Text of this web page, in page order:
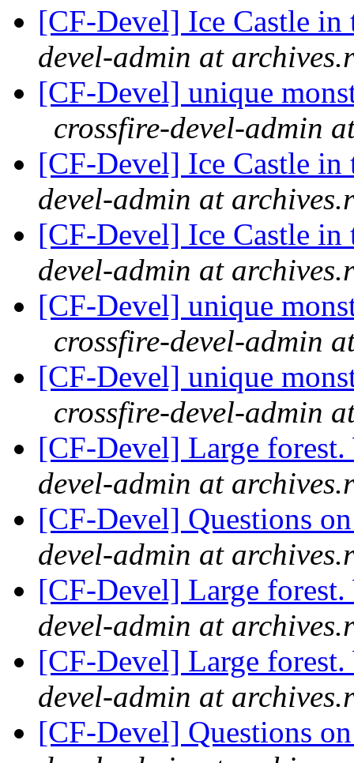
[CF-Devel] Ice Castle in
devel-admin at
[CF-Devel] unique
crossfire-devel-admin
[CF-Devel] Ice Castle in
devel-admin at
[CF-Devel] Ice Castle in
devel-admin at
[CF-Devel] unique
crossfire-devel-admin
[CF-Devel] unique
crossfire-devel-admin
[CF-Devel] Large
devel-admin at
[CF-Devel] Questions
devel-admin at
[CF-Devel] Large
devel-admin at
[CF-Devel] Large
devel-admin at
[CF-Devel] Questions